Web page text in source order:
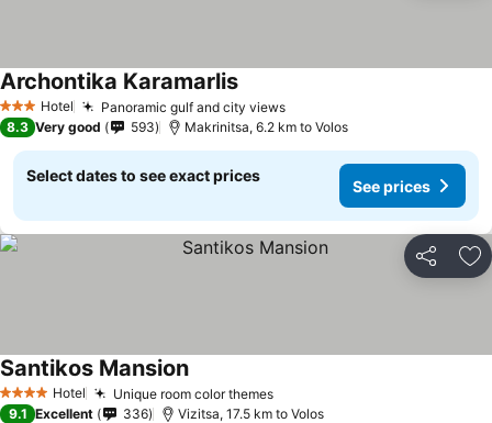
3 StarsHotel Panoramic gulf and city views
Archontika Karamarlis
8.3 Very good 593 Makrinitsa, 6.2 km to Volos
Select dates to see exact prices
See prices
Share
4 Stars Hotel Unique room color themes
Santikos Mansion
9.1 Excellent 336 Vizitsa, 17.5 km to Volos